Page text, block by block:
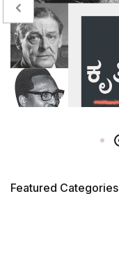
Featured Categories